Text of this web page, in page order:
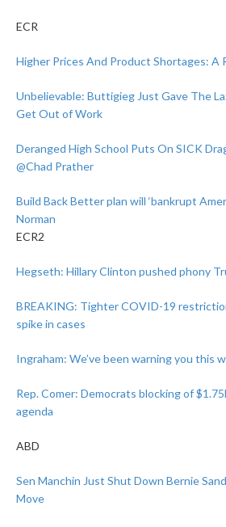
ECR
Higher Prices And Product Shortages: A
Unbelievable: Buttigieg Just Gave The
Get Out of Work
Deranged High School Puts On SICK
@Chad Prather
Build Back Better plan will ‘bankrupt
Norman
ECR2
Hegseth: Hillary Clinton pushed phony
BREAKING: Tighter COVID-19
spike in cases
Ingraham: We’ve been warning you this
Rep. Comer: Democrats blocking of
agenda
ABD
Sen Manchin Just Shut Down Bernie
Move